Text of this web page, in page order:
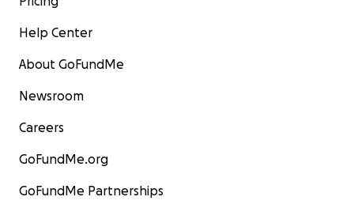
Help Center
About GoFundMe
Newsroom
Careers
GoFundMe.org
GoFundMe Partnerships